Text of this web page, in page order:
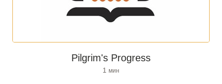
Pilgrim's Progress
1 мин